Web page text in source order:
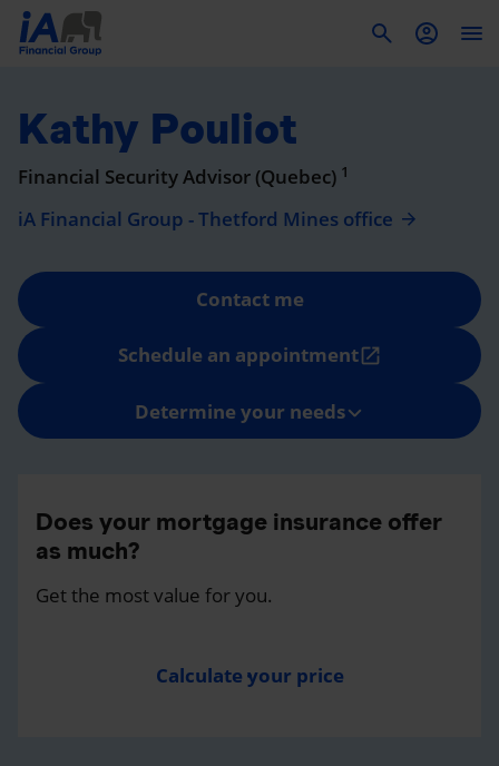
Kathy Pouliot
Financial Security Advisor (Quebec) 1
iA Financial Group - Thetford Mines office
Contact me
Schedule an appointmentopen_in_new
Determine your needs
Does your mortgage insurance offer
as much?
Get the most value for you.
Calculate your price